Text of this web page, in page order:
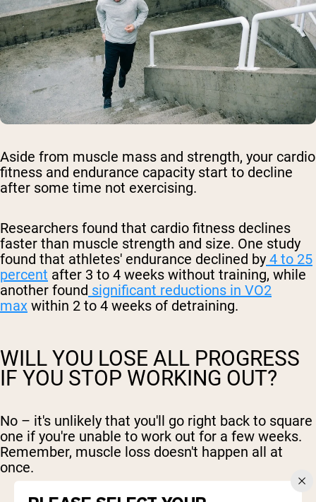
Aside from muscle mass and strength, your cardio
fitness and endurance capacity start to decline
after some time not exercising.
Researchers found that cardio fitness declines
faster than muscle strength and size. One study
found that athletes' endurance declined by 4 to 25
percent after 3 to 4 weeks without training, while
another found significant reductions in VO2
max within 2 to 4 weeks of detraining.
WILL YOU LOSE ALL PROGRESS
IF YOU STOP WORKING OUT?
No – it's unlikely that you'll go right back to square
one if you're unable to work out for a few weeks.
Remember, muscle loss doesn't happen all at
once.